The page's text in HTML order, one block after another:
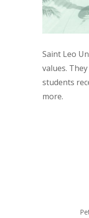
Saint Leo
values.
students
more.